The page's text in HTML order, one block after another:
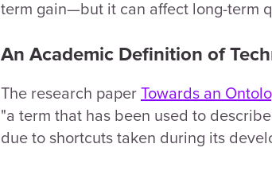
term gain—but it can affect long-term
An Academic Definition of
The research paperTowards an
"a term that has been used to
due to shortcuts taken during its